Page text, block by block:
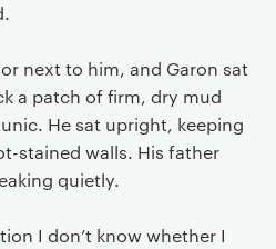
next to him, and Garon sat
a patch of firm, dry mud
He sat upright, keeping
stained walls. His father
quietly.
I don’t know whether I